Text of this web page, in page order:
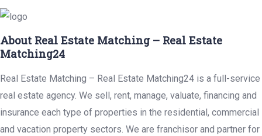
About Real Estate Matching – Real Estate
Matching24
Real Estate Matching – Real Estate Matching24 is a full-service
real estate agency. We sell, rent, manage, valuate, financing and
insurance each type of properties in the residential, commercial
and vacation property sectors. We are franchisor and partner for